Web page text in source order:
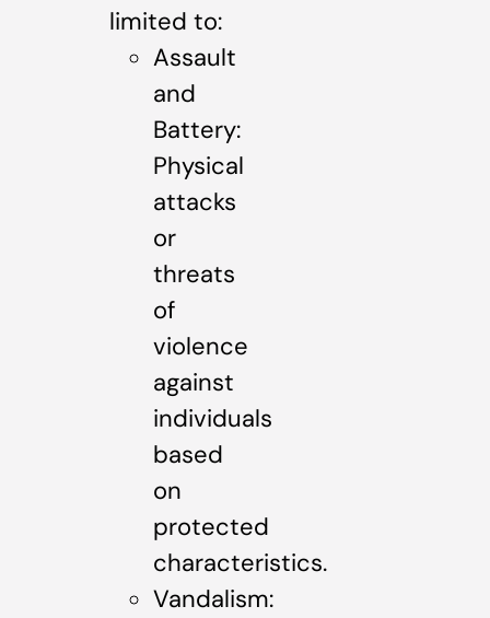
limited to:
Assault
and
Battery:
Physical
attacks
or
threats
of
violence
against
individuals
based
on
protected
characteristics.
Vandalism: